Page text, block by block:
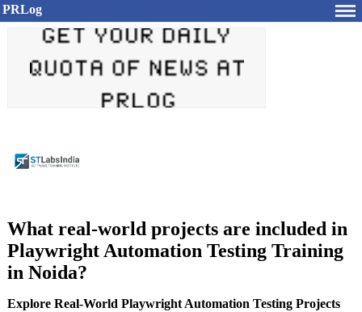
PRLog
What real-world projects are included in
Playwright Automation Testing Training
in Noida?
Explore Real-World Playwright Automation Testing Projects